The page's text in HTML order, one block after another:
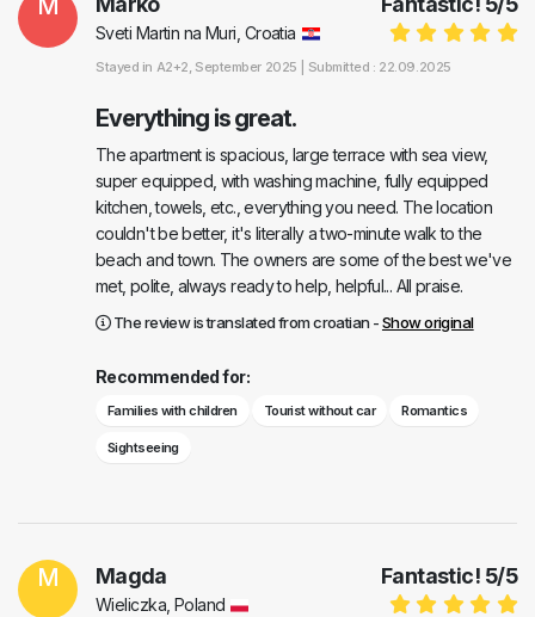
M
Sveti Martin na Muri, Croatia
Stayed in A2+2, September 2025 | Submitted : 22.09.2025
Everything is great.
The apartment is spacious, large terrace with sea view,
super equipped, with washing machine, fully equipped
kitchen, towels, etc., everything you need. The location
couldn't be better, it's literally a two-minute walk to the
beach and town. The owners are some of the best we've
met, polite, always ready to help, helpful... All praise.
The review is translated from croatian -Show original
Recommended for:
Families with children Tourist without car Romantics
Sightseeing
M Fantastic! 5/5
Magda
Wieliczka, Poland